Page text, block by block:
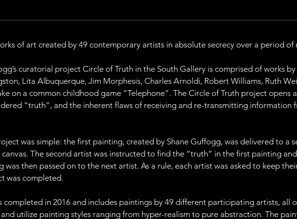
of art created by 49 contemporary artists in absolute secrecy over a period of
curatorial project Circle of Truth in the South Gallery is comprised of works by
Lita Albuquerque, Jim Morphesis, Charles Arnoldi, Robert Williams, Ruth
on a common childhood game “Telephone”. The Circle of Truth project opens
“truth”, and the inherent flaws of receiving and re-transmitting information
was simple: the first painting, created by Shane Guffogg, was delivered to a
The second artist was instructed to find the “truth” in the first painting
then passed on to the next artist. As a rule, each artist was asked to keep
was completed.
completed in 2016 and includes paintings by 49 different participating artists, all
utilize painting styles ranging from hyper-realism to pure abstraction. The